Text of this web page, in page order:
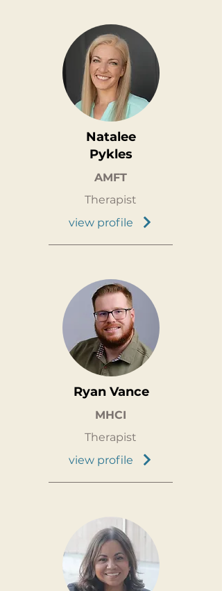
Natalee
Pykles
AMFT
Therapist
view profile
Ryan Vance
MHCI
Therapist
view profile